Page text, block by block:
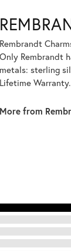
Rembrandt
Only Rembrandt
metals: sterling
Lifetime Warranty.
More from